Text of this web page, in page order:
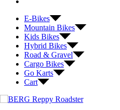
E-Bikes
Mountain Bikes
Kids Bikes
Hybrid Bikes
Road & Gravel
Cargo Bikes
Go Karts
Cart